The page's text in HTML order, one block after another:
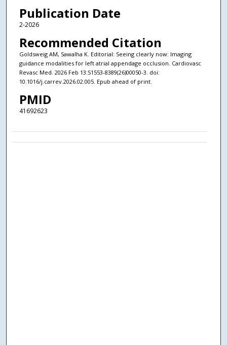
Publication Date
2-2026
Recommended Citation
Goldsweig AM, Sawalha K. Editorial: Seeing clearly now: Imaging
guidance modalities for left atrial appendage occlusion. Cardiovasc
Revasc Med. 2026 Feb 13:S1553-8389(26)00050-3. doi:
10.1016/j.carrev.2026.02.005. Epub ahead of print.
PMID
41692623